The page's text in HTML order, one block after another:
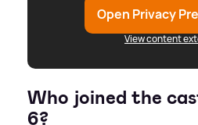
Open Privacy
View content
Who joined the
6?